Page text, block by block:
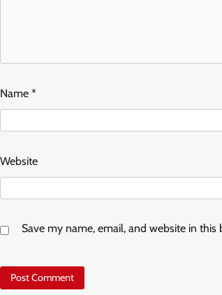
Name *
Website
Save my name, email, and website in